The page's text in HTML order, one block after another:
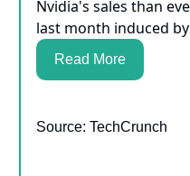
Nvidia's sales than
last month induced
Read More
Source: TechCrunch